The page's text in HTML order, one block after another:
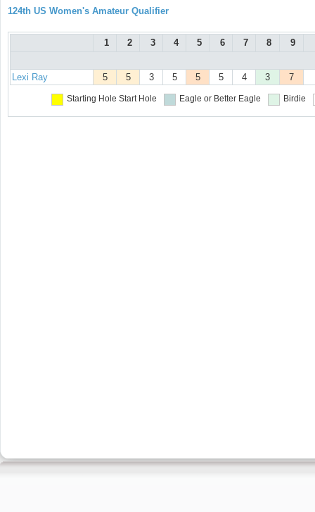
124th US Women's Amateur Qualifier
1 2 3 4 5 6 7 8 9
Lexi Ray 5 5 3 5 5 5 4 3 7
Starting Hole Start Hole Eagle or Better Eagle Birdie